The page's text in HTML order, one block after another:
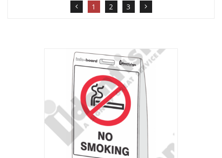
1
2 3